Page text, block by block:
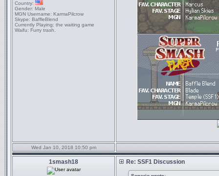
Country:
Gender: Male
MGN Username: KarmaPilcrow
Skype: BaffleBlend
Currently Playing: the waiting game
Waifu: Furry trash.
Wed Jan 10, 2018 10:50 pm
1smash18 Re: SSF1 Discussion